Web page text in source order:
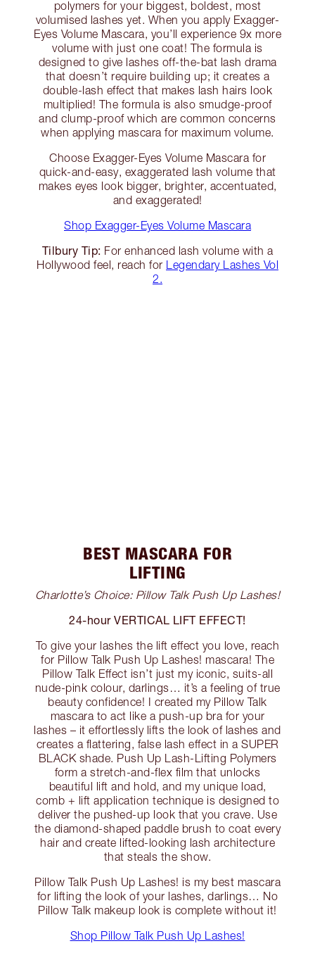
polymers for your biggest, boldest, most
volumised lashes yet. When you apply Exagger-
Eyes Volume Mascara, you’ll experience 9x more
volume with just one coat! The formula is
designed to give lashes off-the-bat lash drama
that doesn’t require building up; it creates a
double-lash effect that makes lash hairs look
multiplied! The formula is also smudge-proof
and clump-proof which are common concerns
when applying mascara for maximum volume.
Choose Exagger-Eyes Volume Mascara for
quick-and-easy, exaggerated lash volume that
makes eyes look bigger, brighter, accentuated,
and exaggerated!
Shop Exagger-Eyes Volume Mascara
Tilbury Tip: For enhanced lash volume with a
Hollywood feel, reach for Legendary Lashes Vol
2.
BEST MASCARA FOR
LIFTING
Charlotte’s Choice: Pillow Talk Push Up Lashes!
24-hour VERTICAL LIFT EFFECT!
To give your lashes the lift effect you love, reach
for Pillow Talk Push Up Lashes! mascara! The
Pillow Talk Effect isn’t just my iconic, suits-all
nude-pink colour, darlings… it’s a feeling of true
beauty confidence! I created my Pillow Talk
mascara to act like a push-up bra for your
lashes – it effortlessly lifts the look of lashes and
creates a flattering, false lash effect in a SUPER
BLACK shade. Push Up Lash-Lifting Polymers
form a stretch-and-flex film that unlocks
beautiful lift and hold, and my unique load,
comb + lift application technique is designed to
deliver the pushed-up look that you crave. Use
the diamond-shaped paddle brush to coat every
hair and create lifted-looking lash architecture
that steals the show.
Pillow Talk Push Up Lashes! is my best mascara
for lifting the look of your lashes, darlings… No
Pillow Talk makeup look is complete without it!
Shop Pillow Talk Push Up Lashes!